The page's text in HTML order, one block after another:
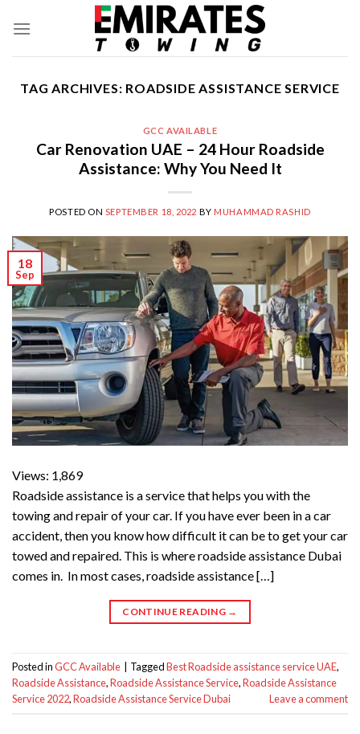
TAG ARCHIVES: ROADSIDE ASSISTANCE SERVICE
GCC AVAILABLE
Car Renovation UAE – 24 Hour Roadside
Assistance: Why You Need It
POSTED ON SEPTEMBER 18, 2022 BY MUHAMMAD RASHID
18
Sep
Views: 1,869
Roadside assistance is a service that helps you with the
towing and repair of your car. If you have ever been in a car
accident, then you know how difficult it can be to get your car
towed and repaired. This is where roadside assistance Dubai
comes in. In most cases, roadside assistance […]
CONTINUE READING →
Posted inGCC Available TaggedBest Roadside assistance service UAE,
Roadside Assistance,Roadside Assistance Service,Roadside Assistance
Service 2022,Roadside Assistance Service Dubai Leave a comment